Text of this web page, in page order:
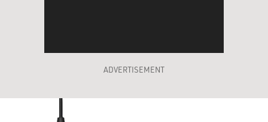
ADVERTISEMENT